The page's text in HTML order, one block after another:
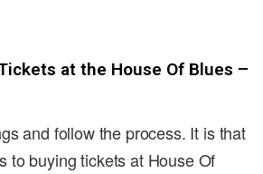
at the House Of Blues –
and follow the process. It is that
to buying tickets at House Of